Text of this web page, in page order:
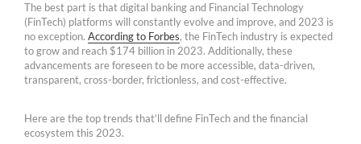
The best part is that digital banking and Financial Technology
(FinTech) platforms will constantly evolve and improve, and 2023 is
no exception. According to Forbes, the FinTech industry is expected
to grow and reach $174 billion in 2023. Additionally, these
advancements are foreseen to be more accessible, data-driven,
transparent, cross-border, frictionless, and cost-effective.
Here are the top trends that’ll define FinTech and the financial
ecosystem this 2023.